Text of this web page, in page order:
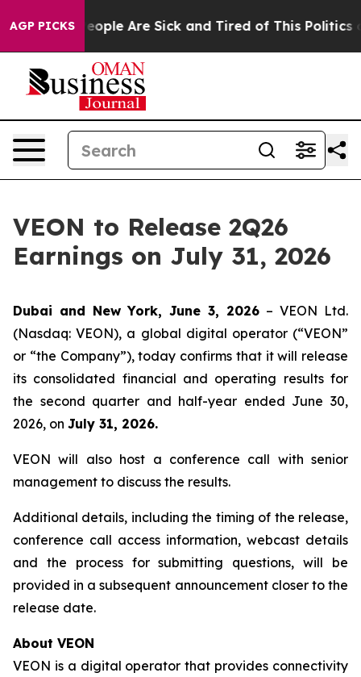
AGP PICKS
Win: “People Are Sick and Tired of This Politics of
VEON to Release 2Q26
Earnings on July 31, 2026
Dubai and New York, June 3, 2026 – VEON Ltd.
(Nasdaq: VEON), a global digital operator (“VEON”
or “the Company”), today confirms that it will release
its consolidated financial and operating results for
the second quarter and half-year ended June 30,
2026, on July 31, 2026.
VEON will also host a conference call with senior
management to discuss the results.
Additional details, including the timing of the release,
conference call access information, webcast details
and the process for submitting questions, will be
provided in a subsequent announcement closer to the
release date.
About VEON
VEON is a digital operator that provides connectivity